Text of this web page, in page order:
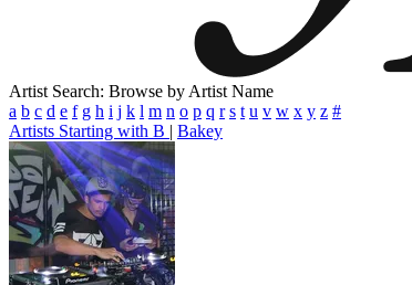
Artist Search: Browse by Artist Name
a b c d e f g h i j k l m n o p q r s t u v w x y z #
Artists Starting with B | Bakey